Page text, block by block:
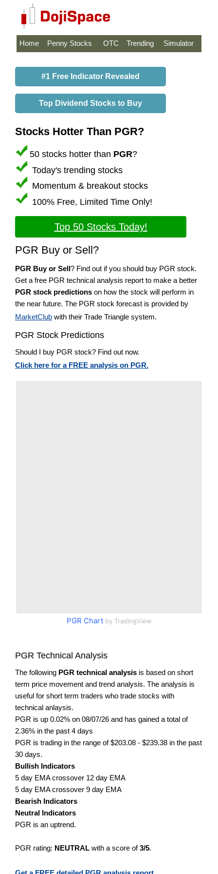
Home Penny Stocks OTC Trending Simulator
#1 Free Indicator Revealed
Top Dividend Stocks to Buy
Stocks Hotter Than PGR?
50 stocks hotter than PGR?
Today's trending stocks
Momentum & breakout stocks
100% Free, Limited Time Only!
Top 50 Stocks Today!
PGR Buy or Sell?
PGR Buy or Sell? Find out if you should buy PGR stock.
Get a free PGR technical analysis report to make a better
PGR stock predictions on how the stock will perform in
the near future. The PGR stock forecast is provided by
MarketClub with their Trade Triangle system.
PGR Stock Predictions
Should I buy PGR stock? Find out now.
Click here for a FREE analysis on PGR.
PGR Chartby TradingView
PGR Technical Analysis
The following PGR technical analysis is based on short
term price movement and trend analysis. The analysis is
useful for short term traders who trade stocks with
technical anlaysis.
PGR is up 0.02% on 08/07/26 and has gained a total of
2.36% in the past 4 days
PGR is trading in the range of $203.08 - $239.38 in the past
30 days.
Bullish Indicators
5 day EMA crossover 12 day EMA
5 day EMA crossover 9 day EMA
Bearish Indicators
Neutral Indicators
PGR is an uptrend.
PGR rating: NEUTRAL with a score of3/5.